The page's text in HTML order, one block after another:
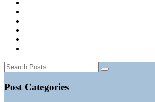
Post Categories